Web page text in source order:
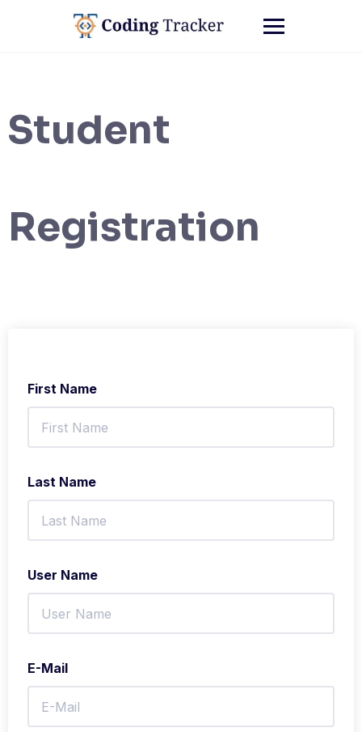
Student
Registration
First Name
Last Name
User Name
E-Mail